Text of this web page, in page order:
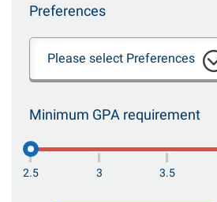
Preferences
Please select Preferences
Minimum GPA requirement
2.5 3 3.5